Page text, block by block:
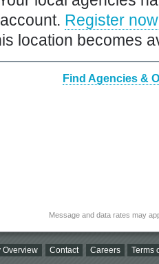
Register now
location becomes
Find Agencies &
Message and data rates may
Overview Contact Careers Terms